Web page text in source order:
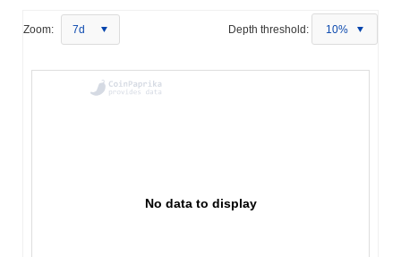
Zoom: 7d Depth threshold: 10%
No data to display